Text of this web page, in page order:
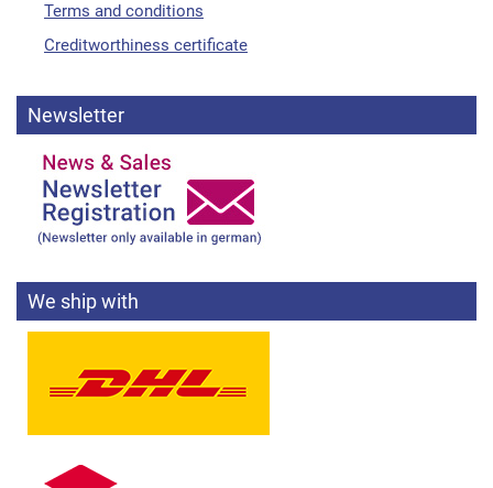
Terms and conditions
Creditworthiness certificate
Newsletter
We ship with